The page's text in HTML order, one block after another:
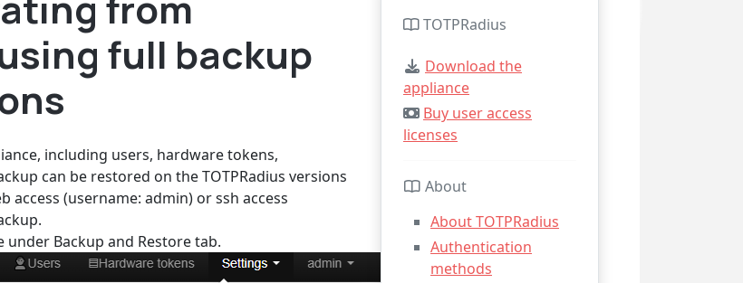
full backup
including users, hardware tokens,
can be restored on the TOTPRadius versions
(username: admin) or ssh access
Backup and Restore tab.
TOTPRadius
Download the
appliance
Buy user access
licenses
About
About TOTPRadius
Authentication
methods